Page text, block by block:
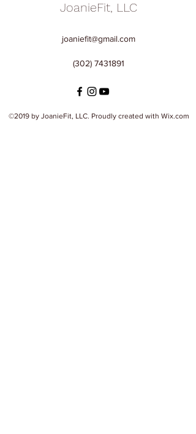
JoanieFit, LLC
joaniefit@gmail.com
(302) 7431891
©2019 by JoanieFit, LLC. Proudly created with Wix.com